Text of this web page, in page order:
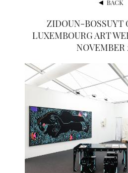
VIDEOS
VIEWING ROOM
NEWS
BACK
ZIDOUN-BOSSUYT
LUXEMBOURG ART
NOVEMBER